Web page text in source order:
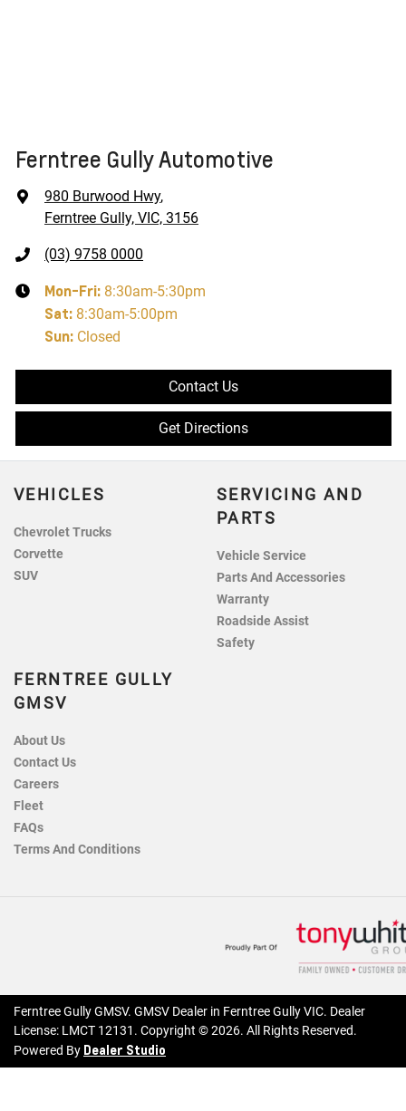
Ferntree Gully Automotive
980 Burwood Hwy,
Ferntree Gully, VIC, 3156
(03) 9758 0000
Mon-Fri: 8:30am-5:30pm
Sat: 8:30am-5:00pm
Sun: Closed
Contact Us
Get Directions
VEHICLES
Chevrolet Trucks
Corvette
SUV
SERVICING AND
PARTS
Vehicle Service
Parts And Accessories
Warranty
Roadside Assist
Safety
FERNTREE GULLY
GMSV
About Us
Contact Us
Careers
Fleet
FAQs
Terms And Conditions
Ferntree Gully GMSV. GMSV Dealer in Ferntree Gully VIC. Dealer
License: LMCT 12131 . Copyright ©2026. All Rights Reserved.
Powered By Dealer Studio